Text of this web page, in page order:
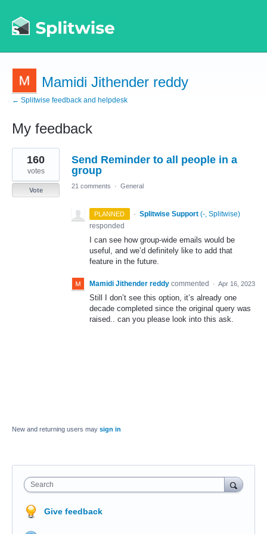
Mamidi Jithender reddy
← Splitwise feedback and helpdesk
My feedback
1
result
found
Send Reminder to all people in a
group
160
votes
Vote
21 comments · General
PLANNED · Splitwise Support (-, Splitwise)
responded
I can see how group-wide emails would be
useful, and we’d definitely like to add that
feature in the future.
Mamidi Jithender reddy commented · Apr 16, 2023
Still I don’t see this option, it’s already one
decade completed since the original query was
raised.. can you please look into this ask.
New and returning users may sign in
Search
Give feedback